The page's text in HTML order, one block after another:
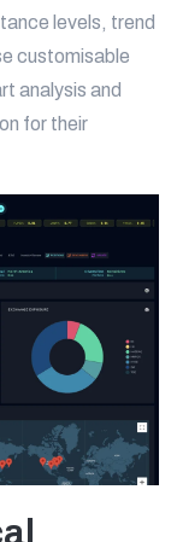
levels, trend
customisable
analysis and
for their